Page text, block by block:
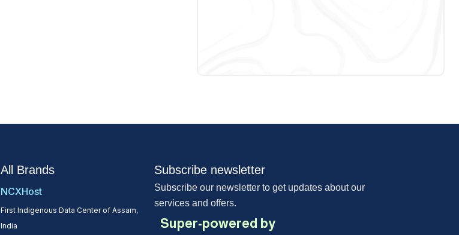
All Brands
NCXHost
First Indigenous Data Center of Assam,
India
Subscribe newsletter
Subscribe our newsletter to get updates about our
services and offers.
Super-powered by